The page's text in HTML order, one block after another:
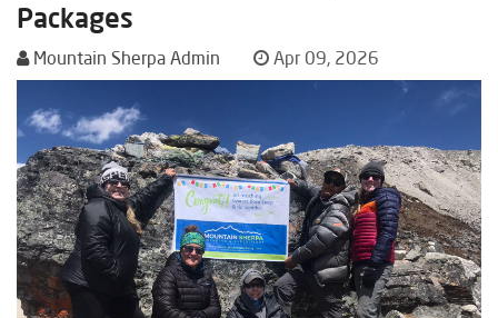
Packages
Mountain Sherpa Admin Apr 09, 2026